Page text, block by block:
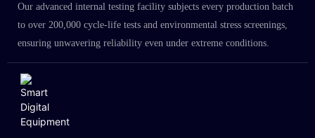
Our advanced internal testing facility subjects every production batch
to over 200,000 cycle-life tests and environmental stress screenings,
ensuring unwavering reliability even under extreme conditions.